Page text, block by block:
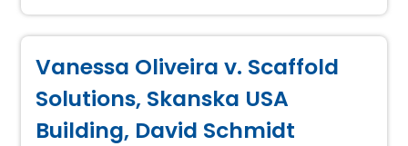
Vanessa Oliveira v. Scaffold
Solutions, Skanska USA
Building, David Schmidt